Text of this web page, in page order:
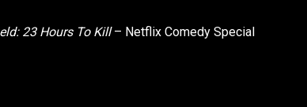
23 Hours To Kill– Netflix Comedy Special